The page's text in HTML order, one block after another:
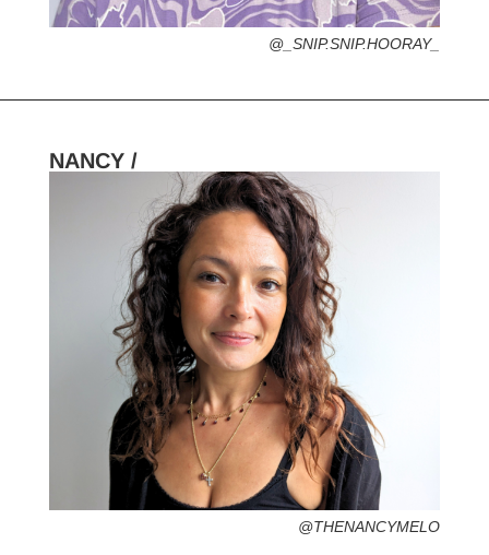
@_SNIP.SNIP.HOORAY_
HOMETOWN /
FAVORITE SERVICES /
FAVORITE FASHION ERA /
PERSONAL GO-TO HAIRSTYLE /
DESERTED ISLAND ITEM /
NANCY /
@THENANCYMELO